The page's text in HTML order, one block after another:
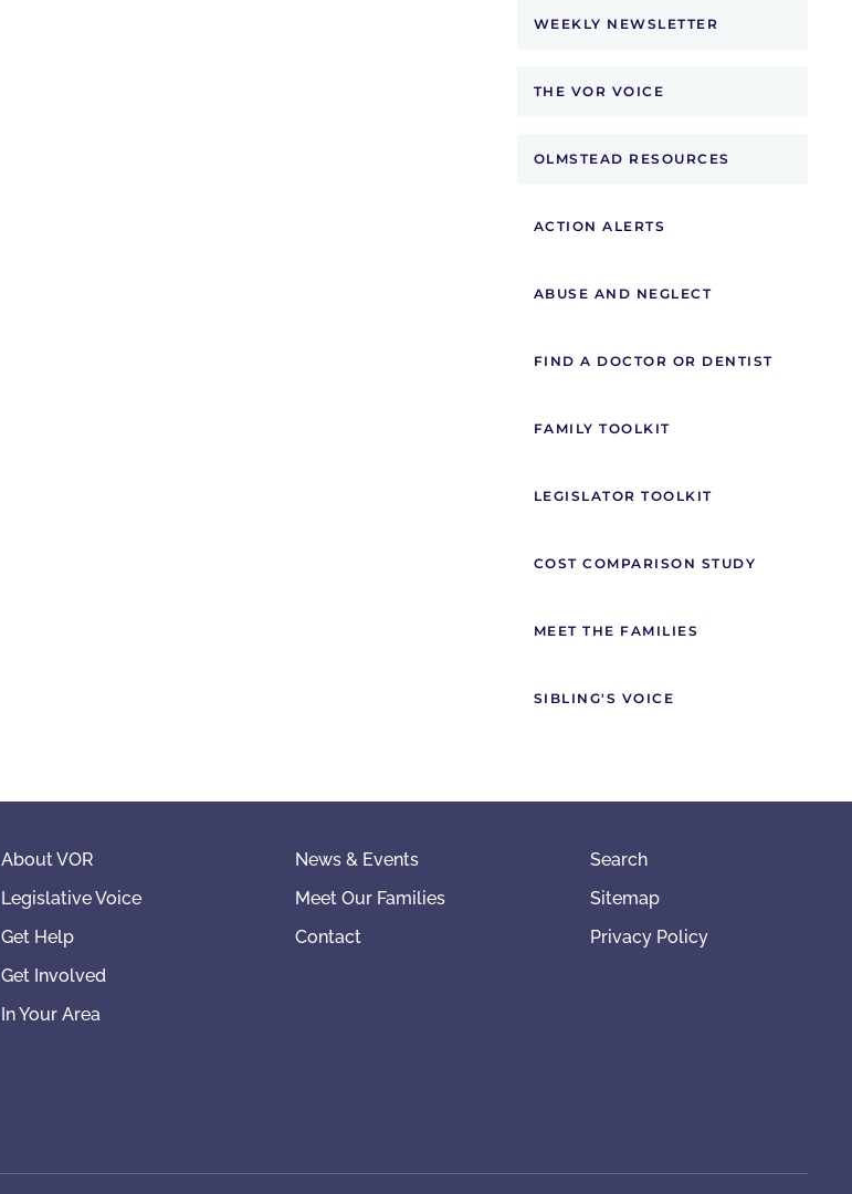
WEEKLY NEWSLETTER
THE VOR VOICE
OLMSTEAD RESOURCES
ACTION ALERTS
ABUSE AND NEGLECT
FIND A DOCTOR OR DENTIST
FAMILY TOOLKIT
LEGISLATOR TOOLKIT
COST COMPARISON STUDY
MEET THE FAMILIES
SIBLING'S VOICE
About VOR
Legislative Voice
Get Help
Get Involved
In Your Area
News & Events
Meet Our Families
Contact
Search
Sitemap
Privacy Policy